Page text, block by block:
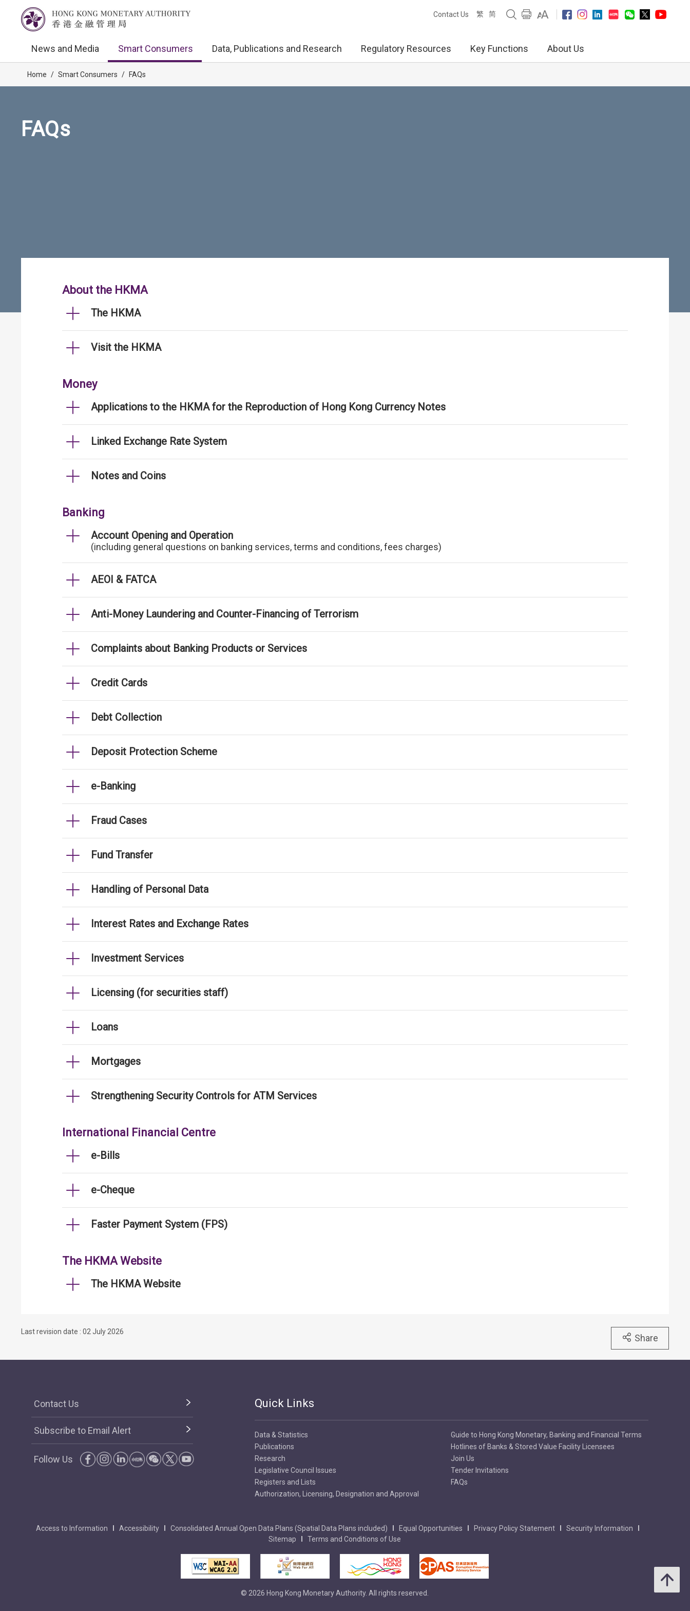
Contact Us 繁 简
News and Media Smart Consumers Data, Publications and Research Regulatory Resources Key Functions About Us
Home / Smart Consumers / FAQs
FAQs
About the HKMA
The HKMA
Visit the HKMA
Money
Applications to the HKMA for the Reproduction of Hong Kong Currency Notes
Linked Exchange Rate System
Notes and Coins
Banking
Account Opening and Operation
(including general questions on banking services, terms and conditions, fees charges)
AEOI & FATCA
Anti-Money Laundering and Counter-Financing of Terrorism
Complaints about Banking Products or Services
Credit Cards
Debt Collection
Deposit Protection Scheme
e-Banking
Fraud Cases
Fund Transfer
Handling of Personal Data
Interest Rates and Exchange Rates
Investment Services
Licensing (for securities staff)
Loans
Mortgages
Strengthening Security Controls for ATM Services
International Financial Centre
e-Bills
e-Cheque
Faster Payment System (FPS)
The HKMA Website
The HKMA Website
Last revision date : 02 July 2026
Share
Contact Us
Subscribe to Email Alert
Follow Us
Quick Links
Data & Statistics
Publications
Research
Legislative Council Issues
Registers and Lists
Authorization, Licensing, Designation and Approval
Guide to Hong Kong Monetary, Banking and Financial Terms
Hotlines of Banks & Stored Value Facility Licensees
Join Us
Tender Invitations
FAQs
Access to Information Accessibility Consolidated Annual Open Data Plans (Spatial Data Plans included) Equal Opportunities Privacy Policy Statement
Security Information
Sitemap
Terms and Conditions of Use
© 2026 Hong Kong Monetary Authority. All rights reserved.